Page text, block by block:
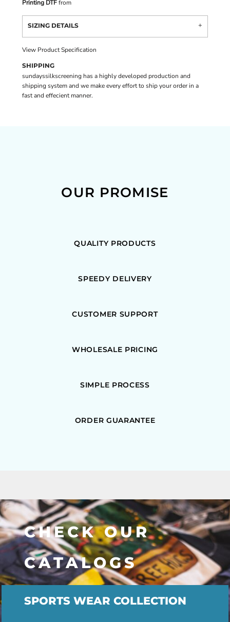
Printing DTFfrom
SIZING DETAILS
View Product Specification
SHIPPING
sundayssilkscreening has a highly developed production and
shipping system and we make every effort to ship your order in a
fast and effecient manner.
OUR PROMISE
QUALITY PRODUCTS
SPEEDY DELIVERY
CUSTOMER SUPPORT
WHOLESALE PRICING
SIMPLE PROCESS
ORDER GUARANTEE
CHECK OUR
CATALOGS
SPORTS WEAR COLLECTION